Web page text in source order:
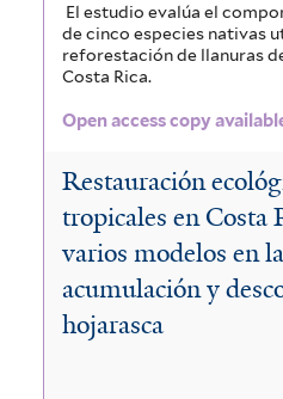
El estudio evalúa el
de cinco especies nativas
reforestación de llanuras
Costa Rica.
Open access copy
Restauración
tropicales en Costa
varios modelos en
acumulación y
hojarasca